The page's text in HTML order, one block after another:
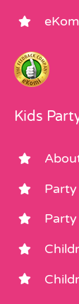
Kids
Party
Party